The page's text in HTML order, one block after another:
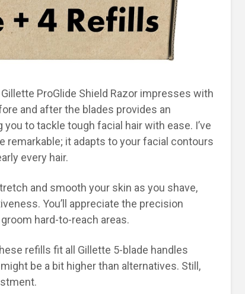
ProGlide Shield Razor impresses with
and after the blades provides an
to tackle tough facial hair with ease. I’ve
remarkable; it adapts to your facial contours
every hair.
and smooth your skin as you shave,
You’ll appreciate the precision
hard-to-reach areas.
refills fit all Gillette 5-blade handles
be a bit higher than alternatives. Still,